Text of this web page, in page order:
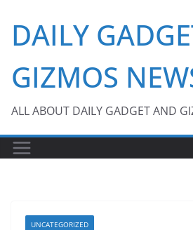
content
DAILY
GIZMOS
ALL ABOUT DAILY GADGET AND
UNCATEGORIZED